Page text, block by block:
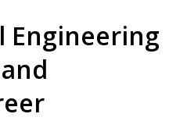
Engineering